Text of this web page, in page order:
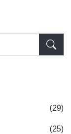
(29)
(25)